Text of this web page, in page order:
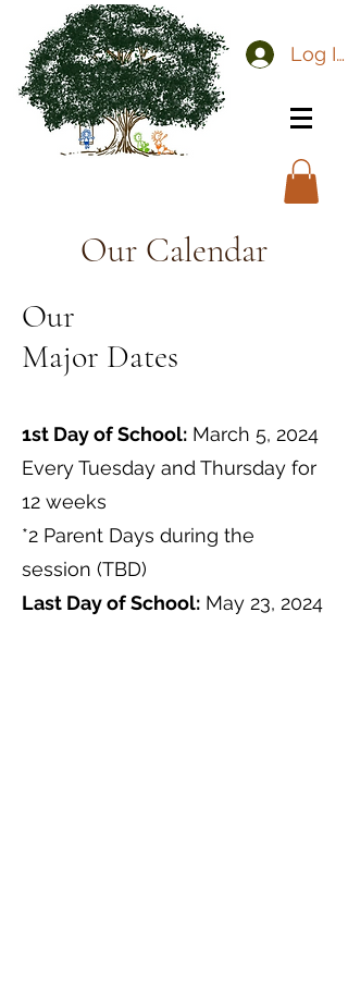
Log In
Our Calendar
Our
Major Dates
1st Day of School: March 5, 2024
Every Tuesday and Thursday for
12 weeks
*2 Parent Days during the
session (TBD)
Last Day of School: May 23, 2024